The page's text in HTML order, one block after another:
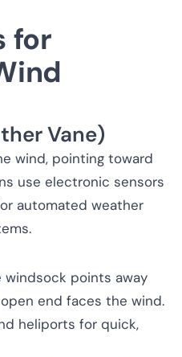
for
Vane)
wind, pointing toward
use electronic sensors
automated weather
points away
end faces the wind.
heliports for quick,